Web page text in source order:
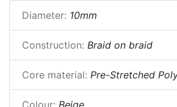
Diameter: 10mm
Construction: Braid on braid
Core material: Pre-Stretched
Colour: Beige